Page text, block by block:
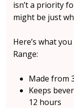
isn’t a priority
might be just
Here’s what
Range:
Made from
Keeps
12 hours